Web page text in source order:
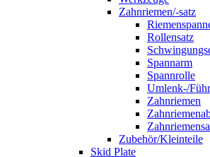
Zahnriemen/-satz
Rollensatz
Spannarm
Spannrolle
Umlenk-/
Zahnriemen
Zubehör/Kleinteile
Skid Plate